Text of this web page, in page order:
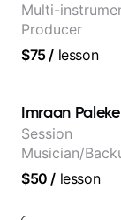
Multi-
Producer
$75/ lesson
Imraan
Session
Musician/
(Jordan Rakei,
$50 / lesson